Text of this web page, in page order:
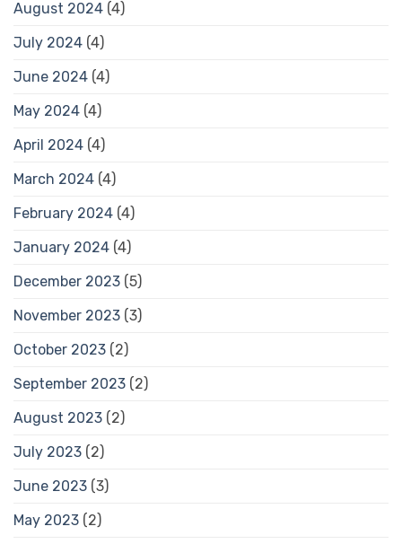
August 2024 (4)
July 2024 (4)
June 2024 (4)
May 2024 (4)
April 2024 (4)
March 2024 (4)
February 2024 (4)
January 2024 (4)
December 2023 (5)
November 2023 (3)
October 2023 (2)
September 2023 (2)
August 2023 (2)
July 2023 (2)
June 2023 (3)
May 2023 (2)